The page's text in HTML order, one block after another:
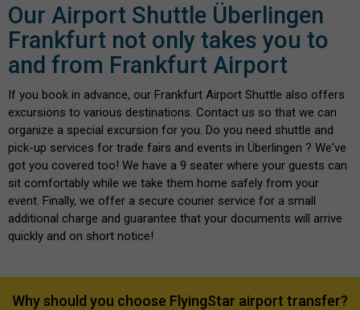
Our Airport Shuttle Überlingen
Frankfurt not only takes you to
and from Frankfurt Airport
If you book in advance, our Frankfurt Airport Shuttle also offers
excursions to various destinations. Contact us so that we can
organize a special excursion for you. Do you need shuttle and
pick-up services for trade fairs and events in Überlingen ? We've
got you covered too! We have a 9 seater where your guests can
sit comfortably while we take them home safely from your
event. Finally, we offer a secure courier service for a small
additional charge and guarantee that your documents will arrive
quickly and on short notice!
Why should you choose FlyingStar airport transfer?